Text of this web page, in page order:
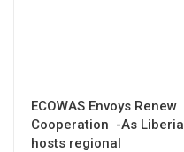
ECOWAS Envoys Renew
Cooperation -As Liberia
hosts regional